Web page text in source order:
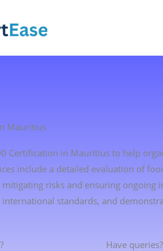
Mauritius
Certification in Mauritius to help
include a detailed evaluation of
risks and ensuring ongoing
standards, and
Have queries?